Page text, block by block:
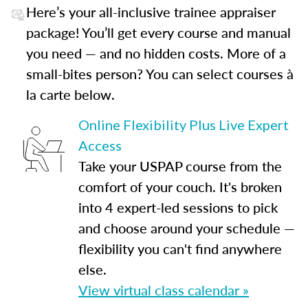
Here’s your all-inclusive trainee appraiser
package! You’ll get every course and manual
you need — and no hidden costs. More of a
small-bites person? You can select courses à
la carte below.
Online Flexibility Plus Live Expert
Access
Take your USPAP course from the
comfort of your couch. It's broken
into 4 expert-led sessions to pick
and choose around your schedule —
flexibility you can't find anywhere
else.
View virtual class calendar »